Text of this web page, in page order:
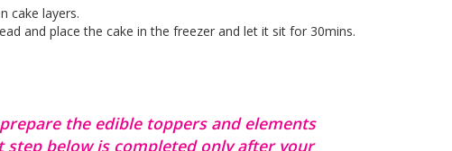
cake layers.
and place the cake in the freezer and let it sit for 30mins.
the edible toppers and elements
below is completed only after your